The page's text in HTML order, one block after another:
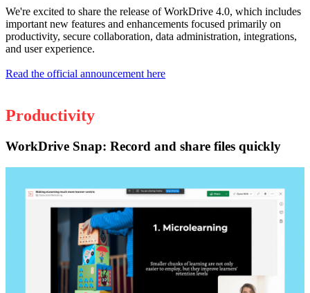
We're excited to share the release of WorkDrive 4.0, which includes
important new features and enhancements focused primarily on
productivity, secure collaboration, data administration, integrations,
and user experience.
Read the official announcement here
Productivity
WorkDrive Snap: Record and share files quickly